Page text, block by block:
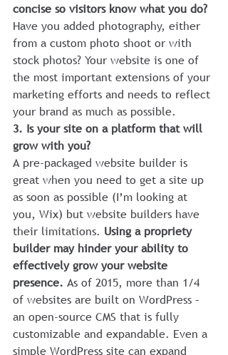
concise so visitors know what you do?
Have you added photography, either
from a custom photo shoot or with
stock photos? Your website is one of
the most important extensions of your
marketing efforts and needs to reflect
your brand as much as possible.
3. Is your site on a platform that will
grow with you?
A pre-packaged website builder is
great when you need to get a site up
as soon as possible (I’m looking at
you, Wix) but website builders have
their limitations. Using a propriety
builder may hinder your ability to
effectively grow your website
presence. As of 2015, more than 1/4
of websites are built on WordPress –
an open-source CMS that is fully
customizable and expandable. Even a
simple WordPress site can expand